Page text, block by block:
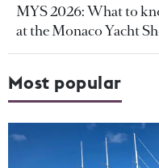
MYS 2026: What to
at the Monaco Yacht
Most popular